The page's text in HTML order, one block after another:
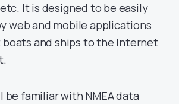
It is designed to be easily
web and mobile applications
and ships to the Internet
be familiar with NMEA data